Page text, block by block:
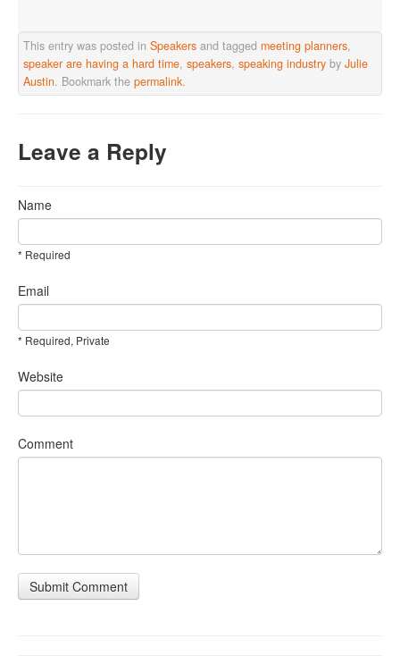
This entry was posted in Speakers and tagged meeting planners,
speaker are having a hard time, speakers, speaking industry by Julie
Austin. Bookmark the permalink.
Leave a Reply
Name
* Required
Email
* Required, Private
Website
Comment
Submit Comment